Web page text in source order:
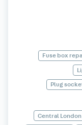
Fuse box
Plug
Central London